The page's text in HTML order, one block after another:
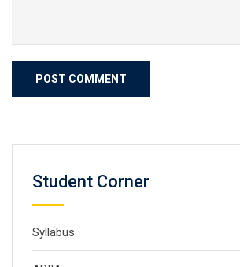
Student Corner
Syllabus